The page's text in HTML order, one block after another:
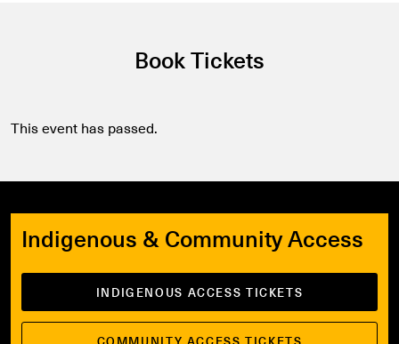
Book Tickets
This event has passed.
Indigenous & Community Access
INDIGENOUS ACCESS TICKETS